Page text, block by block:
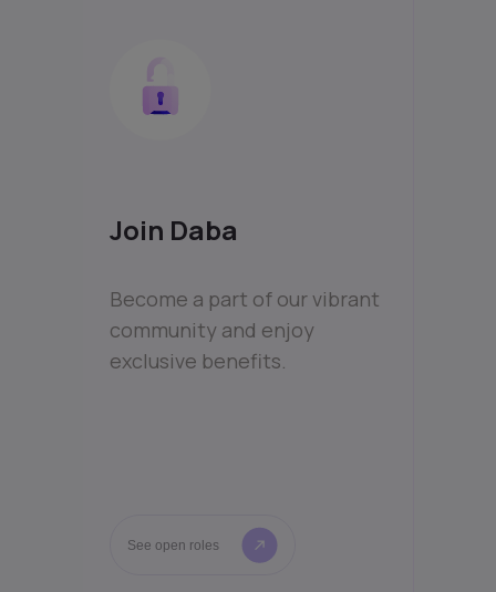
Join Daba
Become a part of our vibrant
community and enjoy
exclusive benefits.
See open roles